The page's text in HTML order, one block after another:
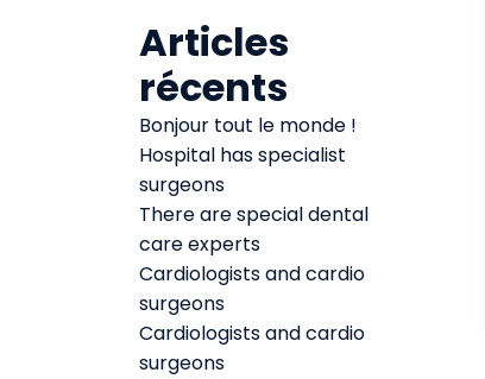
Articles
récents
Bonjour tout le monde !
Hospital has specialist
surgeons
There are special dental
care experts
Cardiologists and cardio
surgeons
Cardiologists and cardio
surgeons